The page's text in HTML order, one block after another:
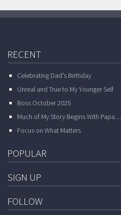
RECENT
Celebrating Dad’s Birthday
Unreal and True to My Younger Self
Boss October 2025
Much of My Story Begins With Papa…
Focus on What Matters
POPULAR
SIGN UP
FOLLOW